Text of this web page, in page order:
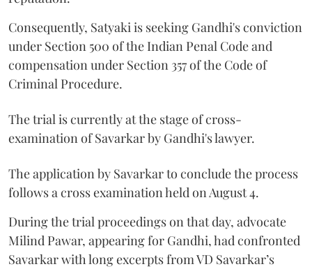
Consequently, Satyaki is seeking Gandhi's conviction
under Section 500 of the Indian Penal Code and
compensation under Section 357 of the Code of
Criminal Procedure.
The trial is currently at the stage of cross-
examination of Savarkar by Gandhi's lawyer.
The application by Savarkar to conclude the process
follows a cross examination held on August 4.
During the trial proceedings on that day, advocate
Milind Pawar, appearing for Gandhi, had confronted
Savarkar with long excerpts from VD Savarkar’s